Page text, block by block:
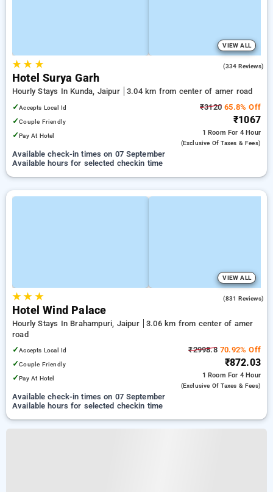
VIEW ALL
★★ ★ (334 Reviews)
Hotel Surya Garh
Hourly Stays In Kunda, Jaipur
3.04 km from center of amer road
✓Accepts Local Id
✓Couple Friendly
✓Pay At Hotel
₹3120 65.8% Off
₹1067
1 Room For 4 Hour
(exclusive Of Taxes & Fees)
Available check-in times on 07 September
Available hours for selected checkin time
VIEW ALL
★★ ★ (831 Reviews)
Hotel Wind Palace
Hourly Stays In Brahampuri, Jaipur
3.06 km from center of amer
road
✓Accepts Local Id
✓Couple Friendly
✓Pay At Hotel
₹2998.870.92% Off
₹872.03
1 Room For 4 Hour
(exclusive Of Taxes & Fees)
Available check-in times on 07 September
Available hours for selected checkin time